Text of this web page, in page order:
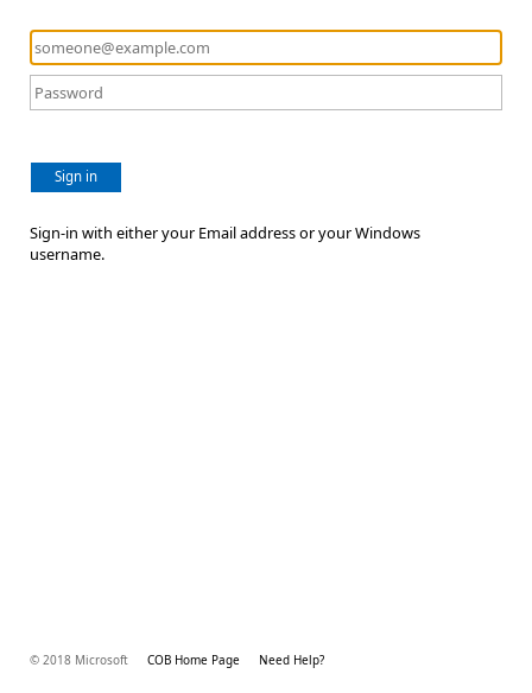
Sign in
Sign-in with either your Email address or your Windows
username.
© 2018 Microsoft COB Home Page Need Help?